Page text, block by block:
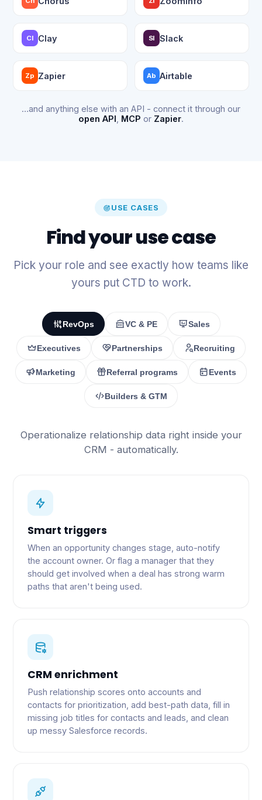
Cl Clay Sl Slack
Zp Zapier Ab Airtable
…and anything else with an API - connect it through our
open API MCP or Zapier.
USE CASES
Find your use case
Pick your role and see exactly how teams like
yours put CTD to work.
RevOps VC & PE Sales
Executives Partnerships Recruiting
Marketing Referral programs Events
Builders & GTM
Operationalize relationship data right inside your
CRM - automatically.
Smart triggers
When an opportunity changes stage, auto-notify
the account owner. Or flag a manager that they
should get involved when a deal has strong warm
paths that aren't being used.
CRM enrichment
Push relationship scores onto accounts and
contacts for prioritization, add best-path data, fill in
missing job titles for contacts and leads, and clean
up messy Salesforce records.